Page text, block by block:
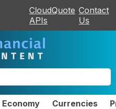
CloudQuote
APIs
Contact
Us
Economy Currencies